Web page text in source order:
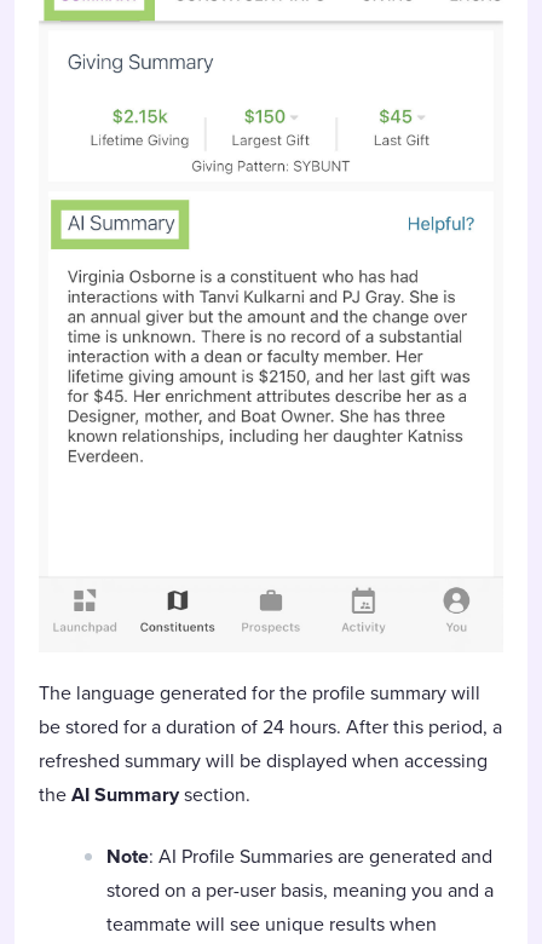
The language generated for the profile summary will
be stored for a duration of 24 hours. After this period, a
refreshed summary will be displayed when accessing
theAI Summarysection.
Note: AI Profile Summaries are generated and
stored on a per-user basis, meaning you and a
teammate will see unique results when